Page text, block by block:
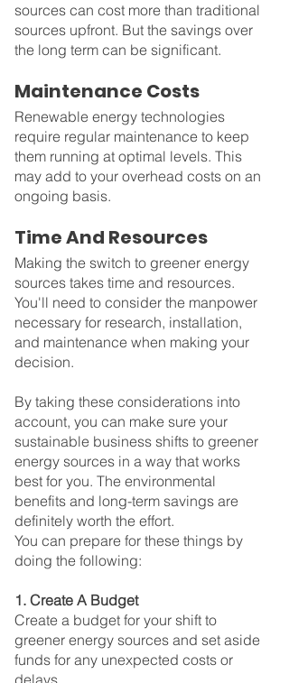
sources can cost more than traditional
sources upfront. But the savings over
the long term can be significant.
Maintenance Costs
Renewable energy technologies
require regular maintenance to keep
them running at optimal levels. This
may add to your overhead costs on an
ongoing basis.
Time And Resources
Making the switch to greener energy
sources takes time and resources.
You'll need to consider the manpower
necessary for research, installation,
and maintenance when making your
decision.
By taking these considerations into
account, you can make sure your
sustainable business shifts to greener
energy sources in a way that works
best for you. The environmental
benefits and long-term savings are
definitely worth the effort.
You can prepare for these things by
doing the following:
1. Create A Budget
Create a budget for your shift to
greener energy sources and set aside
funds for any unexpected costs or
delays.